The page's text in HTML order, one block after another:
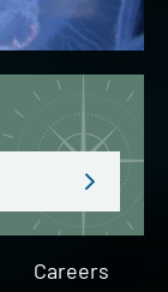
Careers